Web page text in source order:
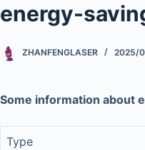
energy-
ZHANFENGLASER 2025/
Some information about
Type